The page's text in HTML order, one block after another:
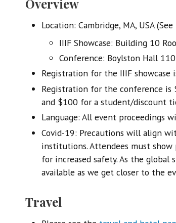
Overview
Location: Cambridge, MA, USA (See
IIIF Showcase: Building 10
Conference: Boylston Hall
Registration for the IIIF showcase
Registration for the conference
and $100 for a student/discount
Language: All event proceedings
Covid-19: Precautions will align
institutions. Attendees must
for increased safety. As the
available as we get closer to the
Travel